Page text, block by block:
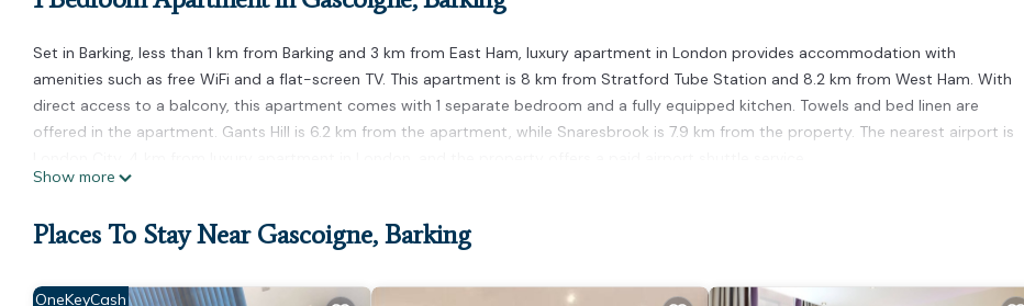
Set in Barking, less than 1 km from Barking and 3 km from East Ham, luxury apartment in London provides accommodation with
amenities such as free WiFi and a flat-screen TV. This apartment is 8 km from Stratford Tube Station and 8.2 km from West Ham. With
direct access to a balcony, this apartment comes with 1 separate bedroom and a fully equipped kitchen. Towels and bed linen are
offered in the apartment. Gants Hill is 6.2 km from the apartment, while Snaresbrook is 7.9 km from the property. The nearest airport is
This 1 Bedroom Apartment is suitable for tourists and travelers. It has several amenities that would guarantee your comfort. These
of 10 . Coming to Barking and needing a place to stay? Be it for work or for leisure, consider staying at this Apartment for your next visit,
Show more
Places To Stay Near Gascoigne, Barking
OneKeyCash